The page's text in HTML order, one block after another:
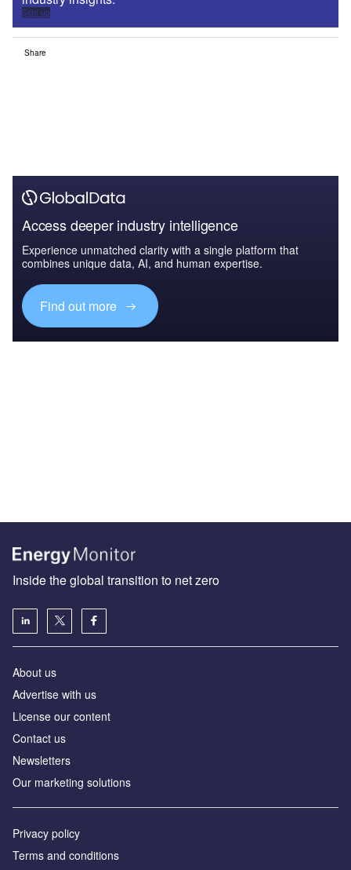
Sign up
Share
Access deeper industry intelligence
Experience unmatched clarity with a single platform that
combines unique data, AI, and human expertise.
Find out more
Inside the global transition to net zero
About us
Advertise with us
License our content
Contact us
Newsletters
Our marketing solutions
Privacy policy
Terms and conditions